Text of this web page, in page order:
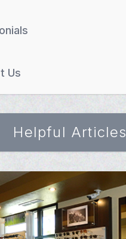
Us
Helpful Articles